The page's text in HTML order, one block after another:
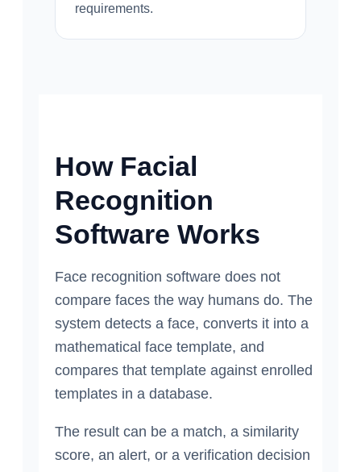
requirements.
How Facial
Recognition
Software Works
Face recognition software does not
compare faces the way humans do. The
system detects a face, converts it into a
mathematical face template, and
compares that template against enrolled
templates in a database.
The result can be a match, a similarity
score, an alert, or a verification decision